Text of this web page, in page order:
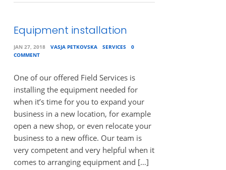
Equipment installation
JAN 27, 2018 VASJA PETKOVSKA SERVICES
0
COMMENT
One of our offered Field Services is
installing the equipment needed for
when it’s time for you to expand your
business in a new location, for example
open a new shop, or even relocate your
business to a new office. Our team is
very competent and very helpful when it
comes to arranging equipment and […]